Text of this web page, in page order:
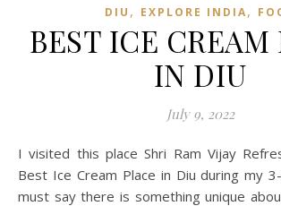
DIU , EXPLORE INDIA,
BEST ICE CREAM
IN DIU
July 9, 2022
I visited this place Shri Ram Vijay Refreshment also the
Best Ice Cream Place in Diu during my
must say there is something unique